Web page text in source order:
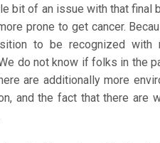
bit of an issue with that final
prone to get cancer.
to be recognized with
do not know if folks in the
are additionally more
and the fact that there are